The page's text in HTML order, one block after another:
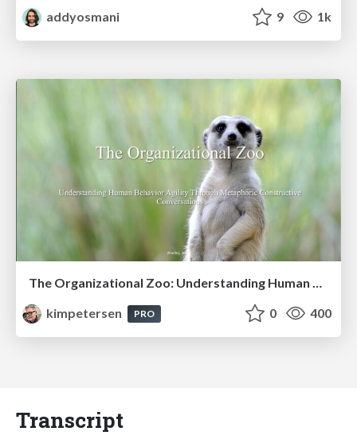
addyosmani 9 1k
The Organizational Zoo: Understanding Human Behavior Agility Through Metaphoric Constructive Conversations (based on the works of Arthur Shelley, Ph.D)
kimpetersen
PRO 0 400
Transcript